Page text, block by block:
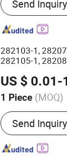
Send Inquiry
282103-1,
282105-1,
ReceptacleH
US $ 0.01-
1 Piece (MOQ)
Main
Conductor
Send Inquiry